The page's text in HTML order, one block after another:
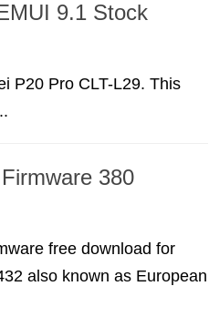
9.1 Stock
P20 Pro CLT-L29. This
380
free download for
also known as European